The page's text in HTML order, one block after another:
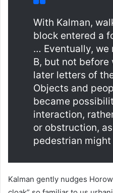
With Kalman,
block entered a
… Eventually, we
B, but not
later letters of
Objects and
became
interaction,
or obstruction,
pedestrian
Kalman gently nudges